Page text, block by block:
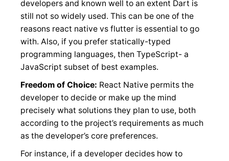
developers and known well to an extent Dart is
still not so widely used. This can be one of the
reasons react native vs flutter is essential to go
with. Also, if you prefer statically-typed
programming languages, then TypeScript- a
JavaScript subset of best examples.
Freedom of Choice: React Native permits the
developer to decide or make up the mind
precisely what solutions they plan to use, both
according to the project’s requirements as much
as the developer’s core preferences.
For instance, if a developer decides how to